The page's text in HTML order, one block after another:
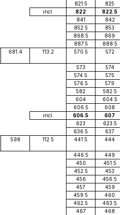
821.5
825
incl.
822
822.5
841
842
852.5
853
868.5
869
887.5
888.5
681.4 113.2 570.5 572
573
574
574.5
575
576.5
579
582
582.5
604
604.5
606.5
608
incl.
606.5
607
623
623.5
636.5
637
598 112.5 441.5 444
446.5
449
450
451.5
452.5
453
456
456.5
457
459
459.5
460
462.5
463.5
467
468